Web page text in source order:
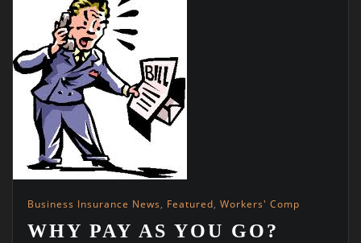
Business Insurance News, Featured, Workers' Comp
WHY PAY AS YOU GO?